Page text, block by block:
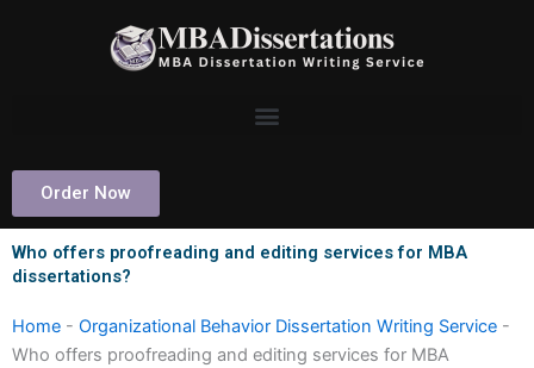
Order Now
Who offers proofreading and editing services for MBA
dissertations?
Home - Organizational Behavior Dissertation Writing Service -
Who offers proofreading and editing services for MBA